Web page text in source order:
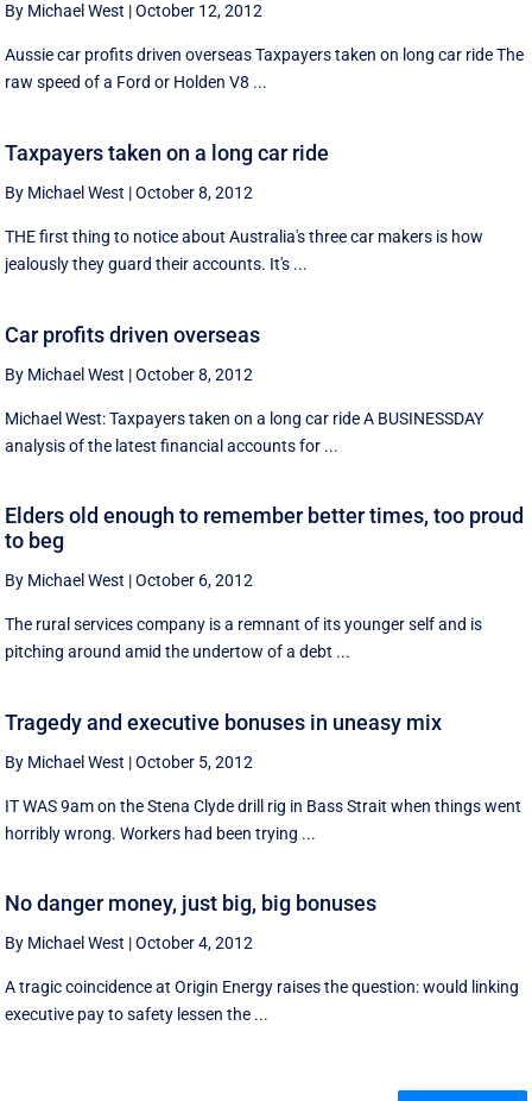
By Michael West |October 12, 2012
Aussie car profits driven overseas Taxpayers taken on long car ride The
raw speed of a Ford or Holden V8 ...
Taxpayers taken on a long car ride
By Michael West |October 8, 2012
THE first thing to notice about Australia's three car makers is how
jealously they guard their accounts. It's ...
Car profits driven overseas
By Michael West |October 8, 2012
Michael West: Taxpayers taken on a long car ride A BUSINESSDAY
analysis of the latest financial accounts for ...
Elders old enough to remember better times, too proud
to beg
By Michael West |October 6, 2012
The rural services company is a remnant of its younger self and is
pitching around amid the undertow of a debt ...
Tragedy and executive bonuses in uneasy mix
By Michael West |October 5, 2012
IT WAS 9am on the Stena Clyde drill rig in Bass Strait when things went
horribly wrong. Workers had been trying ...
No danger money, just big, big bonuses
By Michael West |October 4, 2012
A tragic coincidence at Origin Energy raises the question: would linking
executive pay to safety lessen the ...